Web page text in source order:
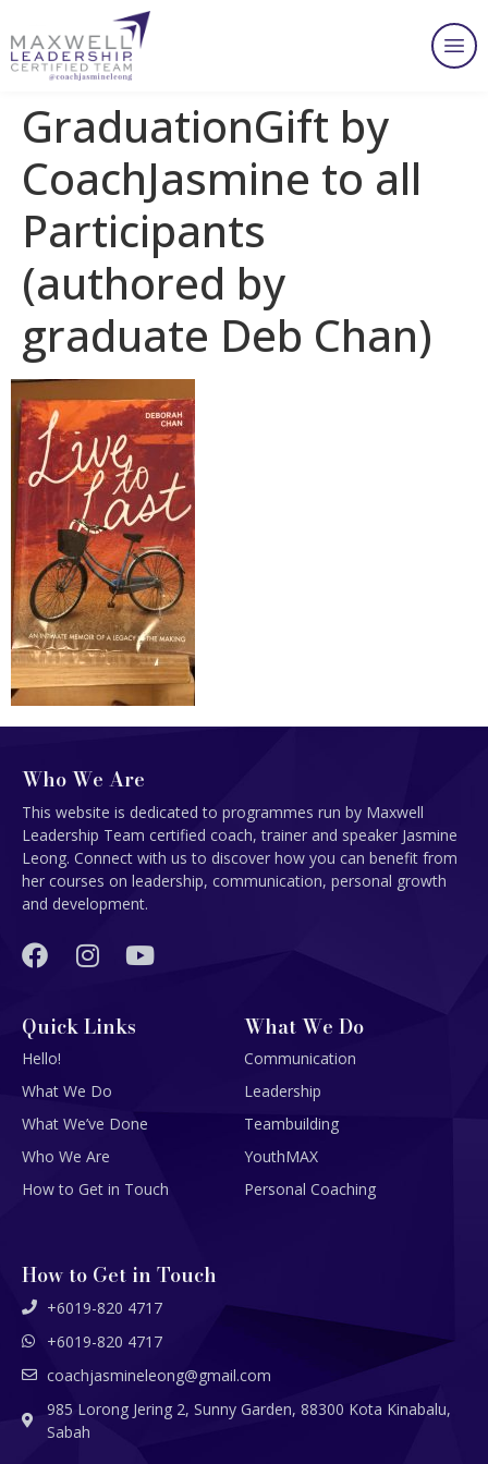
GraduationGift by
CoachJasmine to all
Participants
(authored by
graduate Deb Chan)
Who We Are
This website is dedicated to programmes run by Maxwell
Leadership Team certified coach, trainer and speaker Jasmine
Leong. Connect with us to discover how you can benefit from
her courses on leadership, communication, personal growth
and development.
Quick Links
Hello!
What We Do
What We’ve Done
Who We Are
How to Get in Touch
What We Do
Communication
Leadership
Teambuilding
YouthMAX
Personal Coaching
How to Get in Touch
+6019-820 4717
+6019-820 4717
coachjasmineleong@gmail.com
985 Lorong Jering 2, Sunny Garden, 88300 Kota Kinabalu,
Sabah